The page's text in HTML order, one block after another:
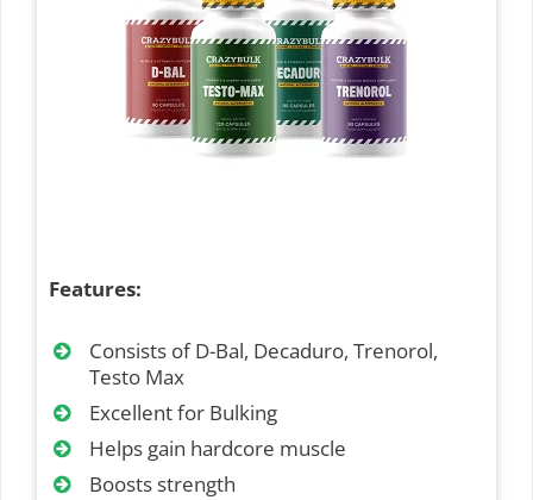
Features:
Consists of D-Bal, Decaduro, Trenorol,
Testo Max
Excellent for Bulking
Helps gain hardcore muscle
Boosts strength